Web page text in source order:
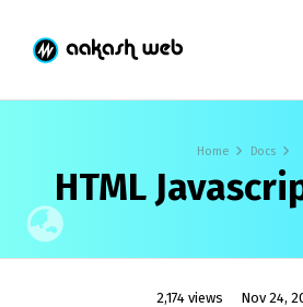
Home Docs
HTML
2,174 views Nov 24,